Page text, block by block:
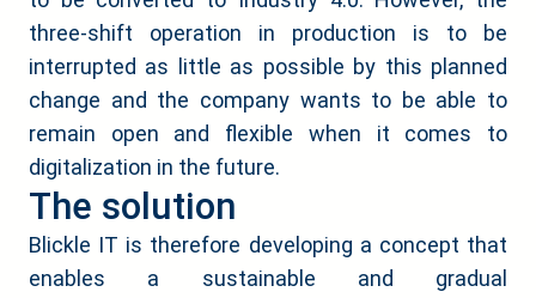
three-shift operation in production is to be
interrupted as little as possible by this planned
change and the company wants to be able to
remain open and flexible when it comes to
digitalization in the future.
The solution
Blickle IT is therefore developing a concept that
enables a sustainable and gradual